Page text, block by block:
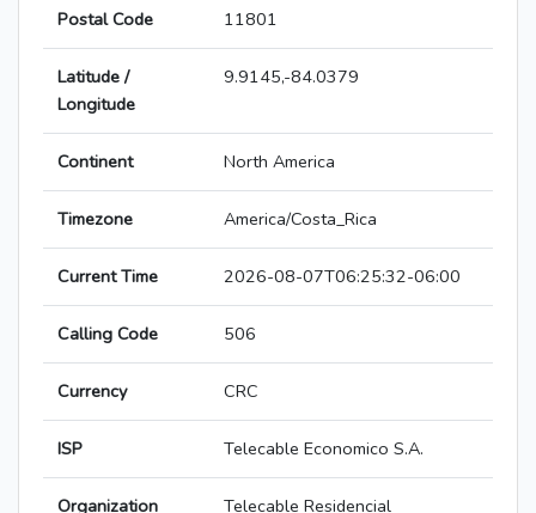
Postal Code 11801
Latitude /
Longitude
9.9145,-84.0379
Continent North America
Timezone America/Costa_Rica
Current Time 2026-08-07T06:25:32-06:00
Calling Code 506
Currency CRC
ISP Telecable Economico S.A.
Organization Telecable Residencial